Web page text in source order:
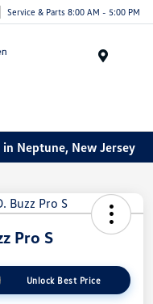
Service & Parts 8:00 AM - 5:00 PM
Neptune, New Jersey
Pro S
Unlock Best Price